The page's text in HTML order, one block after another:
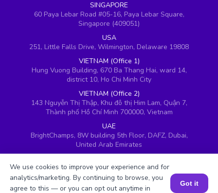
SINGAPORE
60 Paya Lebar Road #05-16, Paya Lebar Square,
Singapore (409051)
USA
251, Little Falls Drive, Wilmington, Delaware 19808
VIETNAM (Office 1)
Hung Vuong Building, 670 Ba Thang Hai, ward 14,
district 10, Ho Chi Minh City
VIETNAM (Office 2)
143 Nguyễn Thị Thập, Khu đô thị Him Lam, Quận 7,
Thành phố Hồ Chí Minh 700000, Vietnam
UAE
BrightChamps, 8W building 5th Floor, DAFZ, Dubai,
United Arab Emirates
Ground floor, Redwood House, Brotherswood Court,
Almondsbury Business Park, Bristol, BS32 4QW,
United Kingdom
We use cookies to improve your experience and for
analytics/marketing. By continuing to browse, you
agree to this — or you can opt out anytime in
Got it